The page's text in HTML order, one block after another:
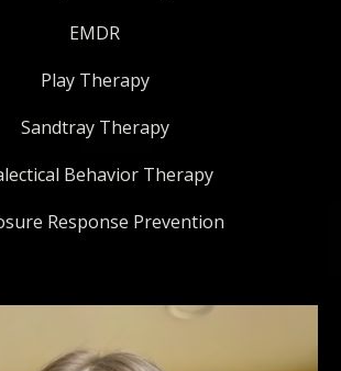
EMDR
Play Therapy
Sandtray Therapy
Behavior Therapy
Response Prevention